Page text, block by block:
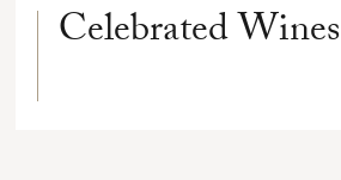
Celebrated Wines